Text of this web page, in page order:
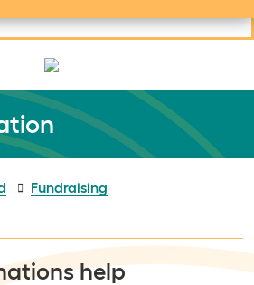
Fundraising
help